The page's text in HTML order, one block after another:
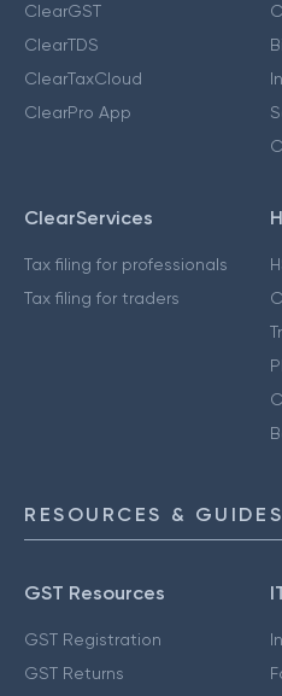
ClearGST
ClearTDS
ClearTaxCloud
ClearPro App
ClearServices
Tax filing for professionals
Tax filing for traders
RESOURCES & GUIDES
GST Resources
GST Registration
GST Returns